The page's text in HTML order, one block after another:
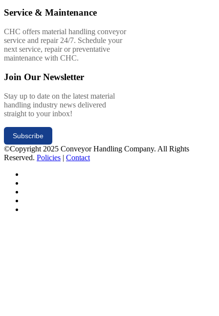
Service & Maintenance
CHC offers material handling conveyor
service and repair 24/7. Schedule your
next service, repair or preventative
maintenance with CHC.
Join Our Newsletter
Stay up to date on the latest material
handling industry news delivered
straight to your inbox!
Subscribe
©Copyright 2025 Conveyor Handling Company. All Rights
Reserved. Policies | Contact